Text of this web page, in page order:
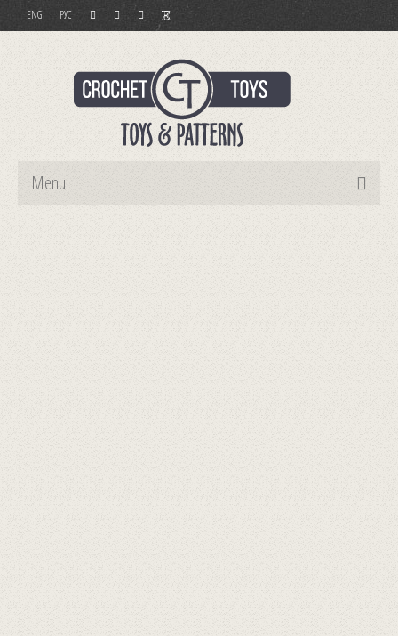
ENG РУС
Menu